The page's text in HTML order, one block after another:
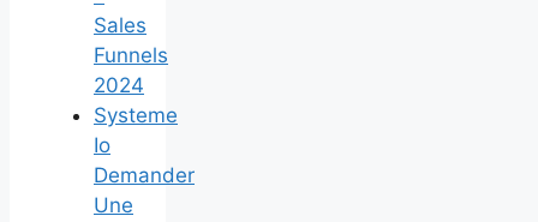
Sales
Funnels
2024
Systeme
Io
Demander
Une